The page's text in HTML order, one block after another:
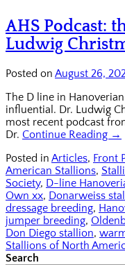
AHS Podcast:
Ludwig
Posted on August 26,
The D line in
influential. Dr. Ludwig
most recent podcast
Dr. Continue Reading →
Posted in Articles, Front
American Stallions,
Society, D-line
Own xx, Donarweiss
dressage breeding,
jumper breeding,
Don Diego stallion,
Stallions of North
Search